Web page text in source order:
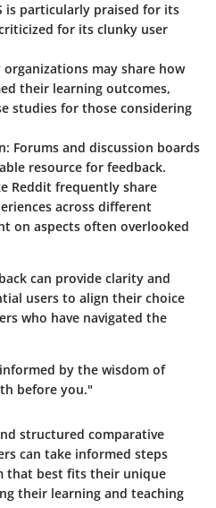
is particularly praised for its
for its clunky user
organizations may share how
their learning outcomes,
studies for those considering
: Forums and discussion boards
resource for feedback.
Reddit frequently share
across different
on aspects often overlooked
can provide clarity and
users to align their choice
who have navigated the
by the wisdom of
before you."
structured comparative
can take informed steps
that best fits their unique
their learning and teaching